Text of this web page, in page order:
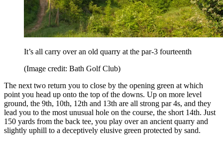
It’s all carry over an old quarry at the par-3 fourteenth
(Image credit: Bath Golf Club)
The next two return you to close by the opening green at which
point you head up onto the top of the downs. Up on more level
ground, the 9th, 10th, 12th and 13th are all strong par 4s, and they
lead you to the most unusual hole on the course, the short 14th. Just
150 yards from the back tee, you play over an ancient quarry and
slightly uphill to a deceptively elusive green protected by sand.